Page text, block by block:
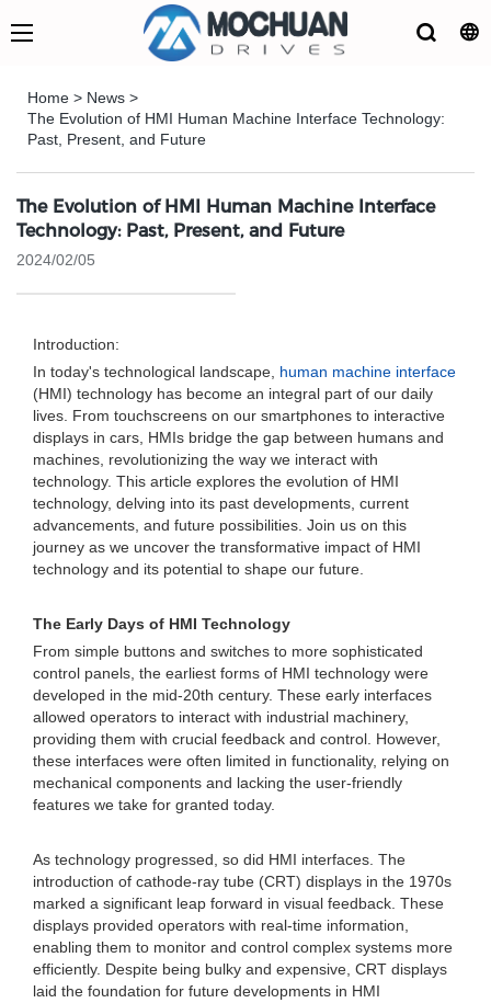
Home > News >
The Evolution of HMI Human Machine Interface Technology:
Past, Present, and Future
The Evolution of HMI Human Machine Interface
Technology: Past, Present, and Future
2024/02/05
Introduction:
In today's technological landscape, human machine interface
(HMI) technology has become an integral part of our daily
lives. From touchscreens on our smartphones to interactive
displays in cars, HMIs bridge the gap between humans and
machines, revolutionizing the way we interact with
technology. This article explores the evolution of HMI
technology, delving into its past developments, current
advancements, and future possibilities. Join us on this
journey as we uncover the transformative impact of HMI
technology and its potential to shape our future.
The Early Days of HMI Technology
From simple buttons and switches to more sophisticated
control panels, the earliest forms of HMI technology were
developed in the mid-20th century. These early interfaces
allowed operators to interact with industrial machinery,
providing them with crucial feedback and control. However,
these interfaces were often limited in functionality, relying on
mechanical components and lacking the user-friendly
features we take for granted today.
As technology progressed, so did HMI interfaces. The
introduction of cathode-ray tube (CRT) displays in the 1970s
marked a significant leap forward in visual feedback. These
displays provided operators with real-time information,
enabling them to monitor and control complex systems more
efficiently. Despite being bulky and expensive, CRT displays
laid the foundation for future developments in HMI